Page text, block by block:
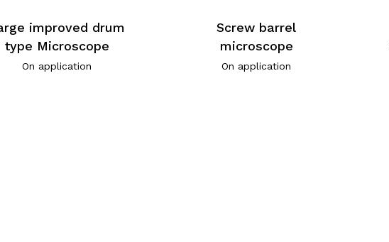
improved drum
type Microscope
On application
Screw barrel
microscope
On application